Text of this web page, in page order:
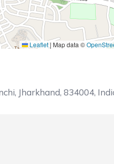
Leaflet | Map data ©
Jharkhand, 834004,